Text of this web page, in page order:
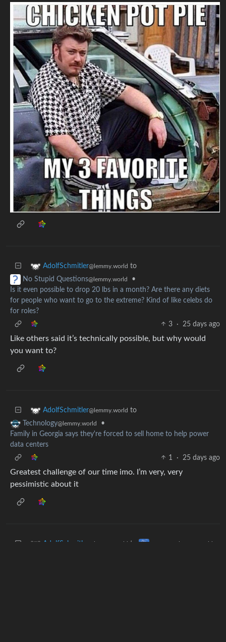
AdolfSchmitler@lemmy.world to
No Stupid Questions@lemmy.world
•
Is it even possible to drop 20 lbs in a month? Are there any diets
for people who want to go to the extreme? Kind of like celebs do
for roles?
3
· 25 days ago
Like others said it’s technically possible, but why would
you want to?
AdolfSchmitler@lemmy.world to
Technology@lemmy.world
•
Family in Georgia says they're forced to sell home to help power
data centers
1
· 25 days ago
Greatest challenge of our time imo. I’m very, very
pessimistic about it
AdolfSchmitler @lemmy.world to @lemmy.world